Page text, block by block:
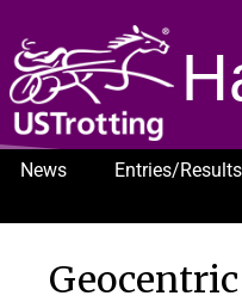
News Entries/Results